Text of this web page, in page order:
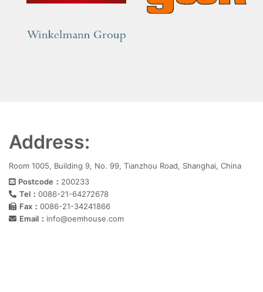
Address:
Room 1005, Building 9, No. 99, Tianzhou Road, Shanghai, China
Postcode： 200233
Tel： 0086-21-64272678
Fax： 0086-21-34241866
Email： info@oemhouse.com